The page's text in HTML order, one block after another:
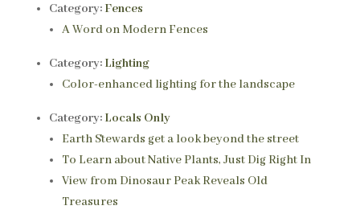
Category: Fences
A Word on Modern Fences
Category: Lighting
Color-enhanced lighting for the landscape
Category: Locals Only
Earth Stewards get a look beyond the street
To Learn about Native Plants, Just Dig Right In
View from Dinosaur Peak Reveals Old
Treasures